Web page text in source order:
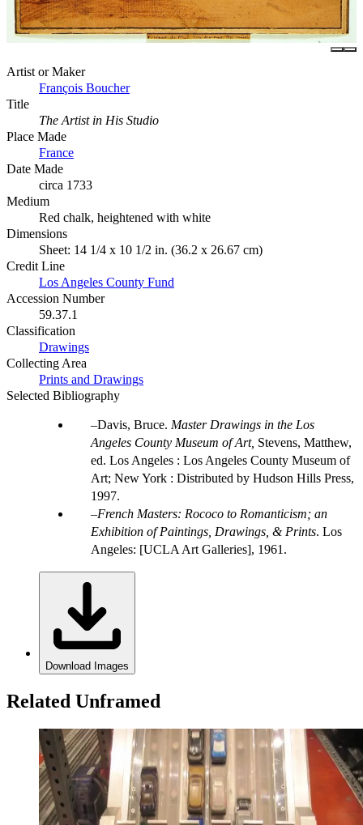
Artist or Maker
François Boucher
Title
The Artist in His Studio
Place Made
France
Date Made
circa 1733
Medium
Red chalk, heightened with white
Dimensions
Sheet: 14 1/4 x 10 1/2 in. (36.2 x 26.67 cm)
Credit Line
Los Angeles County Fund
Accession Number
59.37.1
Classification
Drawings
Collecting Area
Prints and Drawings
Selected Bibliography
Davis, Bruce. Master Drawings in the Los
Angeles County Museum of Art, Stevens, Matthew,
ed. Los Angeles : Los Angeles County Museum of
Art; New York : Distributed by Hudson Hills Press,
1997.
French Masters: Rococo to Romanticism; an
Exhibition of Paintings, Drawings, & Prints. Los
Angeles: [UCLA Art Galleries], 1961.
Download Images
Related Unframed